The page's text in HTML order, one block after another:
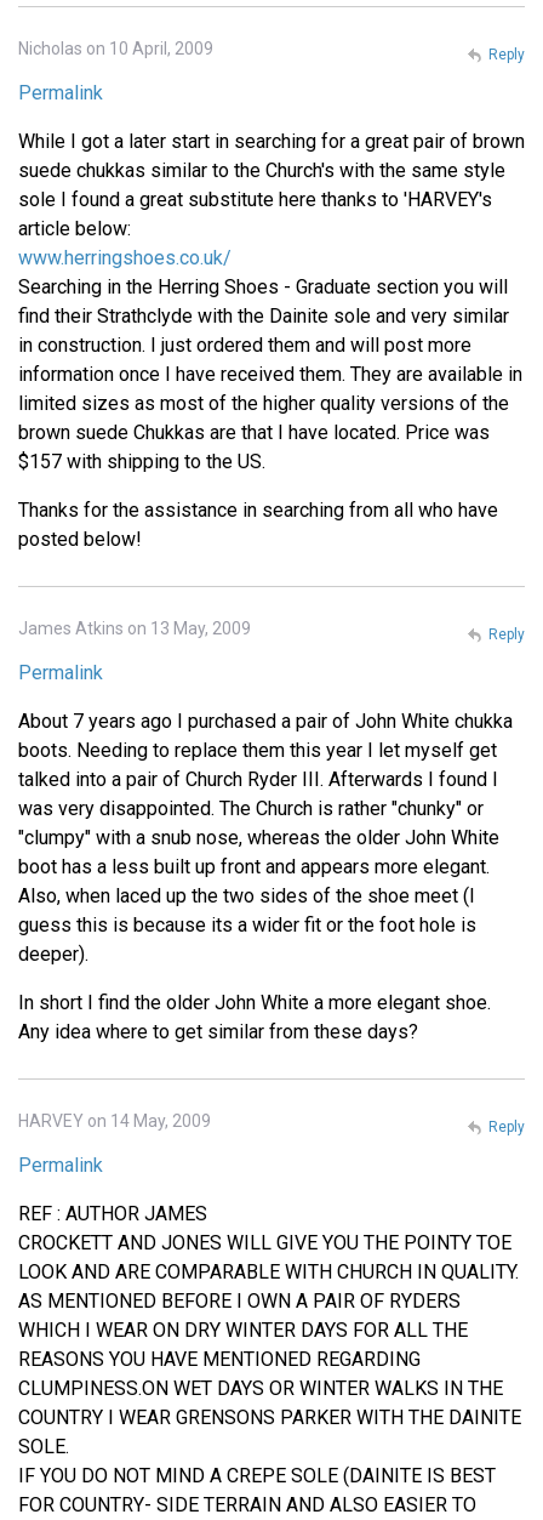
Nicholas on 10 April, 2009
Permalink
While I got a later start in searching for a great pair of brown
suede chukkas similar to the Church's with the same style
sole I found a great substitute here thanks to 'HARVEY's
article below:
www.herringshoes.co.uk/
Searching in the Herring Shoes - Graduate section you will
find their Strathclyde with the Dainite sole and very similar
in construction. I just ordered them and will post more
information once I have received them. They are available in
limited sizes as most of the higher quality versions of the
brown suede Chukkas are that I have located. Price was
$157 with shipping to the US.
Thanks for the assistance in searching from all who have
posted below!
Reply
James Atkins on 13 May, 2009
Permalink
About 7 years ago I purchased a pair of John White chukka
boots. Needing to replace them this year I let myself get
talked into a pair of Church Ryder III. Afterwards I found I
was very disappointed. The Church is rather "chunky" or
"clumpy" with a snub nose, whereas the older John White
boot has a less built up front and appears more elegant.
Also, when laced up the two sides of the shoe meet (I
guess this is because its a wider fit or the foot hole is
deeper).
In short I find the older John White a more elegant shoe.
Any idea where to get similar from these days?
Reply
HARVEY on 14 May, 2009
Permalink
REF : AUTHOR JAMES
CROCKETT AND JONES WILL GIVE YOU THE POINTY TOE
LOOK AND ARE COMPARABLE WITH CHURCH IN QUALITY.
AS MENTIONED BEFORE I OWN A PAIR OF RYDERS
WHICH I WEAR ON DRY WINTER DAYS FOR ALL THE
REASONS YOU HAVE MENTIONED REGARDING
CLUMPINESS.ON WET DAYS OR WINTER WALKS IN THE
COUNTRY I WEAR GRENSONS PARKER WITH THE DAINITE
SOLE.
IF YOU DO NOT MIND A CREPE SOLE (DAINITE IS BEST
FOR COUNTRY- SIDE TERRAIN AND ALSO EASIER TO
Reply